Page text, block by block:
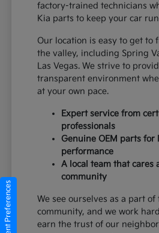
factory-trained technicians
Kia parts to keep your car
Our location is easy to get to
the valley, including Spring
Las Vegas. We strive to
transparent environment
at your own pace.
Expert service from
professionals
Genuine OEM parts for
performance
A local team that cares
community
We see ourselves as a part of
community, and we work
earn the trust of our
Consent Preferences